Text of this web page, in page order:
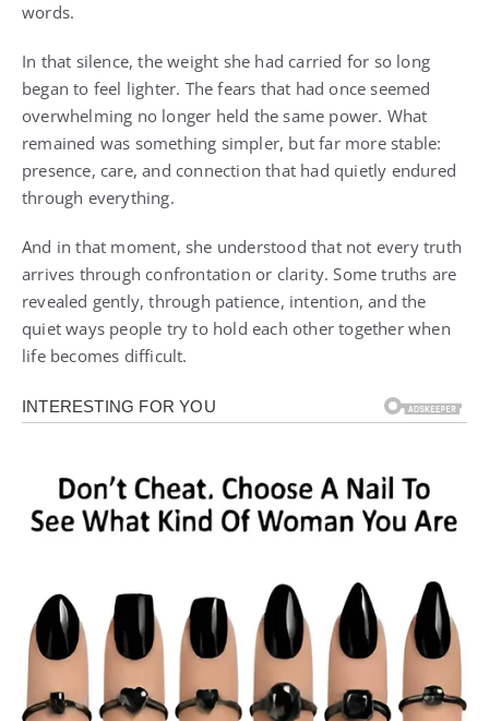
words.
In that silence, the weight she had carried for so long
began to feel lighter. The fears that had once seemed
overwhelming no longer held the same power. What
remained was something simpler, but far more stable:
presence, care, and connection that had quietly endured
through everything.
And in that moment, she understood that not every truth
arrives through confrontation or clarity. Some truths are
revealed gently, through patience, intention, and the
quiet ways people try to hold each other together when
life becomes difficult.